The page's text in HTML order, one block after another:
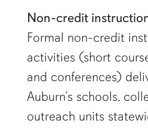
Non-credit
Formal non-credit
activities (short
and conferences)
Auburn’s schools,
outreach units